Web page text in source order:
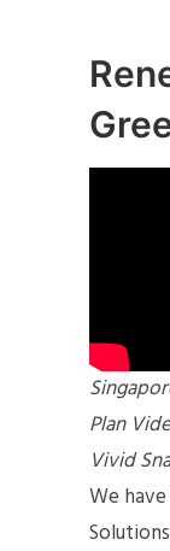
Plan
Vivid
We